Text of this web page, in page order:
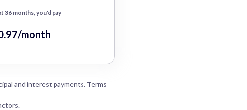
36 months, you'd pay
month
and interest payments. Terms